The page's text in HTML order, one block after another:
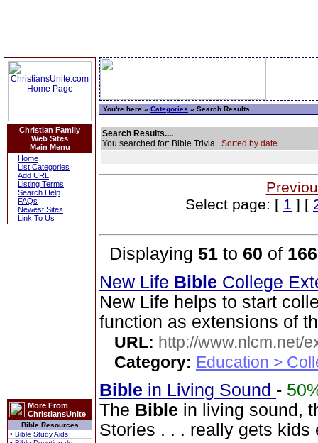
Christian Family
Web Sites
Main Menu
Home
List Categories
Add URL
Listing Terms
Search Help
FAQs
Newest Sites
Link To Us
More From
ChristiansUnite
Bible Resources
• Bible Study Aids
You're here » Categories » Search Results
Search Results....
You searched for: Bible Trivia Sorted by date.
Select page: [ 1 ] [
Displaying 51 to 60 of 166
New Life Bible College
New Life helps to start
function as extensions of
URL: http://www.nlcm.net/
Category: Education >
Bible in Living Sound -
The Bible in living sound,
Stories . . . really gets